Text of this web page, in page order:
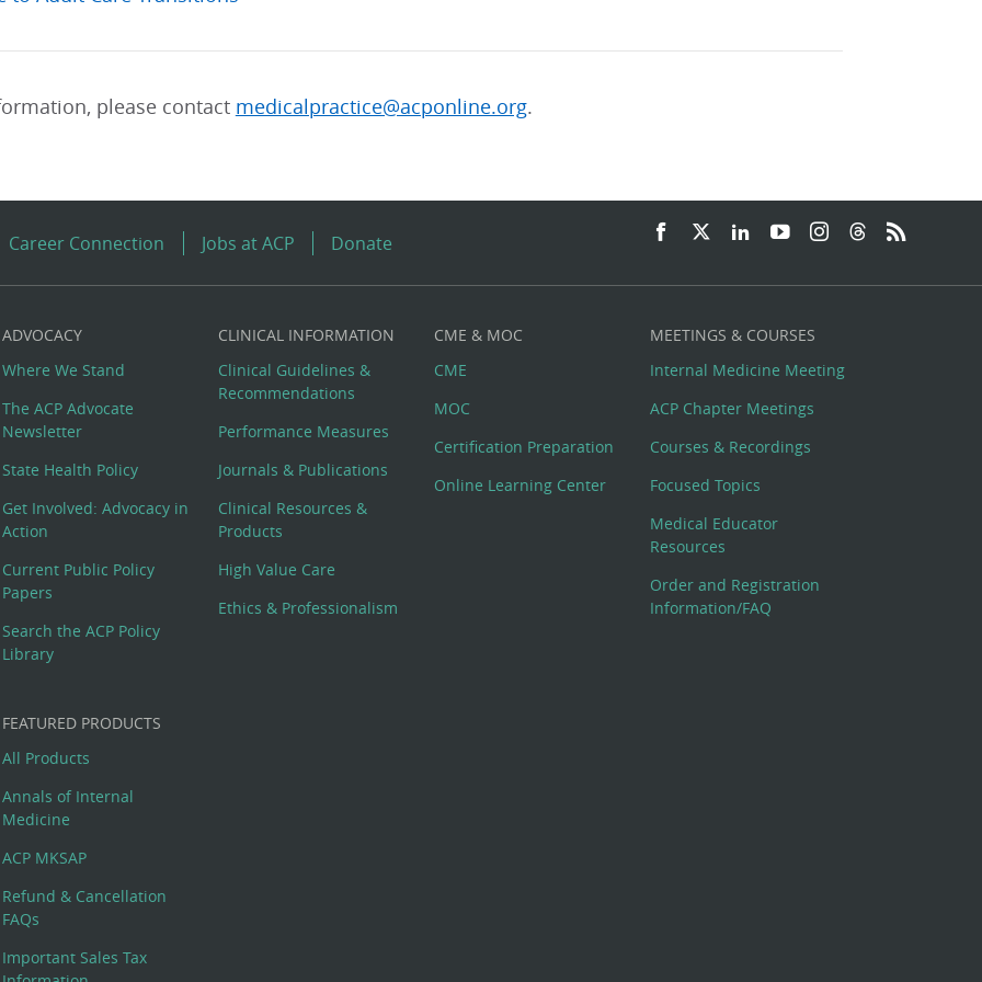
please contact medicalpractice@acponline.org.
Career Connection Jobs at ACP Donate
ADVOCACY
Where We Stand
The ACP Advocate
Newsletter
State Health Policy
Get Involved: Advocacy in
Action
Current Public Policy
Papers
Search the ACP Policy
Library
CLINICAL INFORMATION
Clinical Guidelines &
Recommendations
Performance Measures
Journals & Publications
Clinical Resources &
Products
High Value Care
Ethics & Professionalism
CME & MOC
CME
MOC
Certification Preparation
Online Learning Center
MEETINGS & COURSES
Internal Medicine Meeting
ACP Chapter Meetings
Courses & Recordings
Focused Topics
Medical Educator
Resources
Order and Registration
Information/FAQ
FEATURED PRODUCTS
All Products
Annals of Internal
Medicine
ACP MKSAP
Refund & Cancellation
FAQs
Important Sales Tax